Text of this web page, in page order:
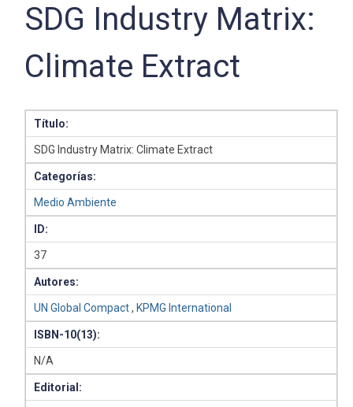
SDG Industry Matrix:
Climate Extract
Título:
SDG Industry Matrix: Climate Extract
Categorías:
Medio Ambiente
ID:
37
Autores:
UN Global Compact, KPMG International
ISBN-10(13):
N/A
Editorial: